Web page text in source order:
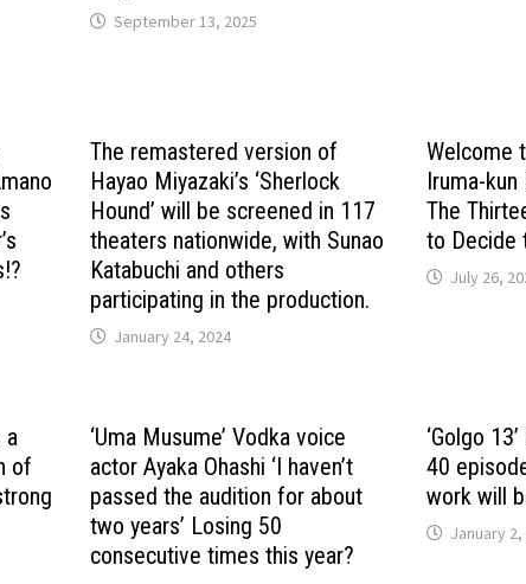
September 13, 2025
The remastered version of
Hayao Miyazaki’s ‘Sherlock
Hound’ will be screened in 117
theaters nationwide, with Sunao
Katabuchi and others
participating in the production.
January 24, 2024
Welcome
Iruma-
The
to Decide
July 26,
a
of
‘Uma Musume’ Vodka voice
actor Ayaka Ohashi ‘I haven’t
passed the audition for about
two years’ Losing 50
consecutive times this year?
‘Golgo
40
work will
January 2,